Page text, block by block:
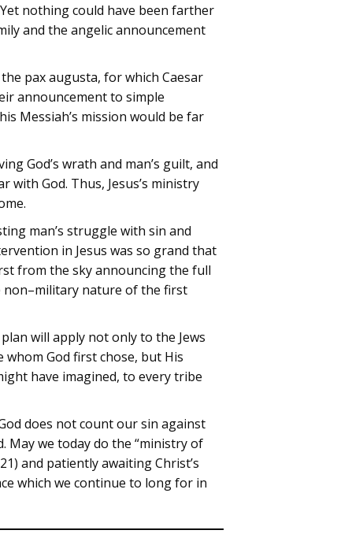
nothing could have been farther
and the angelic announcement
pax augusta, for which Caesar
announcement to simple
Messiah’s mission would be far
God’s wrath and man’s guilt, and
God. Thus, Jesus’s ministry
man’s struggle with sin and
in Jesus was so grand that
from the sky announcing the full
non–military nature of the first
will apply not only to the Jews
God first chose, but His
have imagined, to every tribe
does not count our sin against
May we today do the “ministry of
and patiently awaiting Christ’s
which we continue to long for in